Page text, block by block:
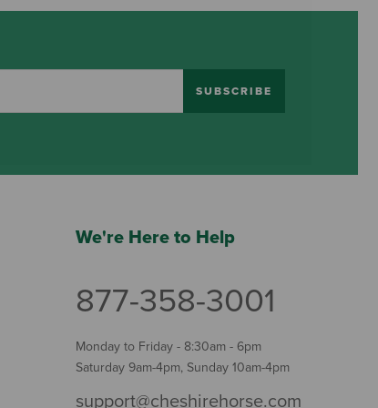
SUBSCRIBE
We're Here to Help
877-358-3001
Monday to Friday - 8:30am - 6pm
Saturday 9am-4pm, Sunday 10am-4pm
support@cheshirehorse.com